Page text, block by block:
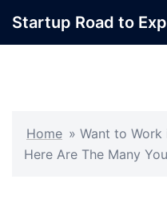
Startup Road to
Home » Want to Work
Here Are The Many